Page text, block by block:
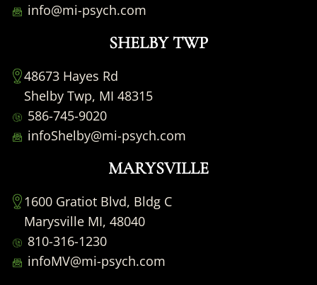
info@mi-psych.com
SHELBY TWP
48673 Hayes Rd
Shelby Twp, MI 48315
586-745-9020
infoShelby@mi-psych.com
MARYSVILLE
1600 Gratiot Blvd, Bldg C
Marysville MI, 48040
810-316-1230
infoMV@mi-psych.com